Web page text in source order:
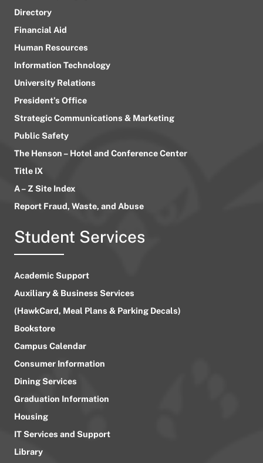
Directory
Financial Aid
Human Resources
Information Technology
University Relations
President’s Office
Strategic Communications & Marketing
Public Safety
The Henson – Hotel and Conference Center
Title IX
A – Z Site Index
Report Fraud, Waste, and Abuse
Student Services
Academic Support
Auxiliary & Business Services
(HawkCard, Meal Plans & Parking Decals)
Bookstore
Campus Calendar
Consumer Information
Dining Services
Graduation Information
Housing
IT Services and Support
Library